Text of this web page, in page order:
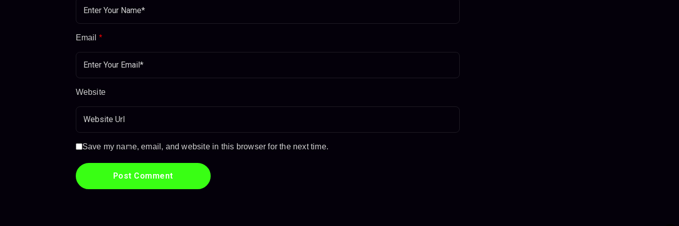
Email *
Website
Save my name, email, and website in this browser for the next time.